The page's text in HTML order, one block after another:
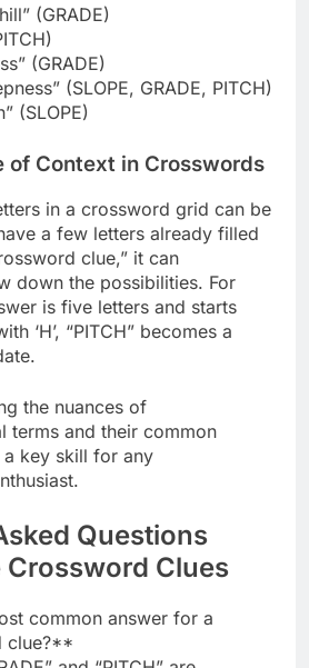
(GRADE)
(GRADE)
(SLOPE, GRADE, PITCH)
(SLOPE)
of Context in Crosswords
in a crossword grid can be
a few letters already filled
clue,” it can
down the possibilities. For
is five letters and starts
‘H’, “PITCH” becomes a
the nuances of
terms and their common
a key skill for any
Questions
Crossword Clues
common answer for a
clue?**